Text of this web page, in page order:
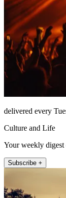
delivered every
Culture and Life
Your weekly digest
Subscribe +